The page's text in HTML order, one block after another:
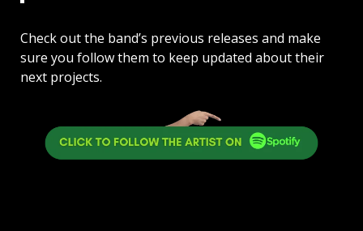
Check out the band’s previous releases and make
sure you follow them to keep updated about their
next projects.